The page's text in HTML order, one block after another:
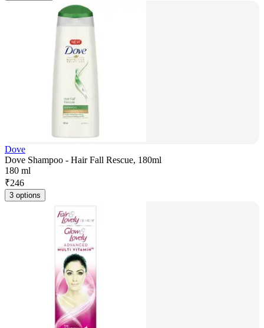
Dove
Dove Shampoo - Hair Fall Rescue, 180ml
180 ml
₹246
3 options